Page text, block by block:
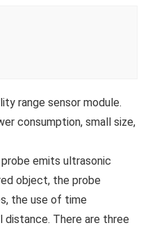
range sensor module.
consumption, small size,
emits ultrasonic
object, the probe
the use of time
There are three